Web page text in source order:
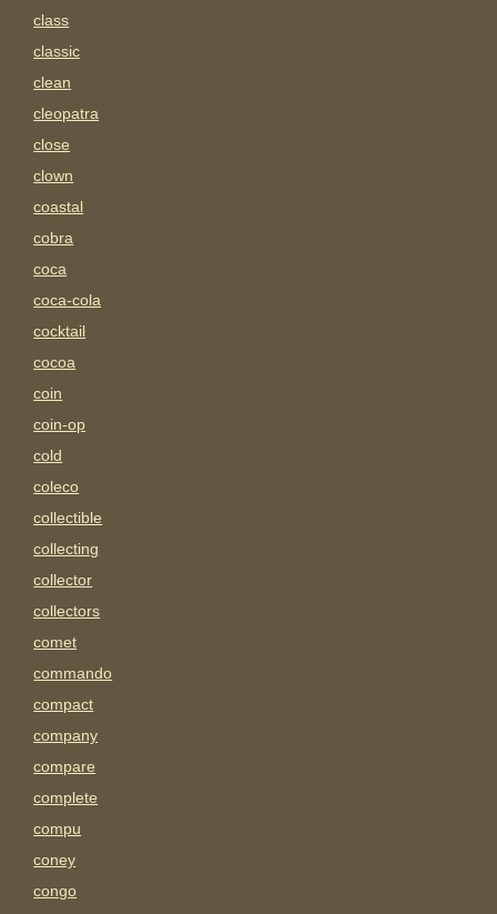
class
classic
clean
cleopatra
close
clown
coastal
cobra
coca
coca-cola
cocktail
cocoa
coin
coin-op
cold
coleco
collectible
collecting
collector
collectors
comet
commando
compact
company
compare
complete
compu
coney
congo